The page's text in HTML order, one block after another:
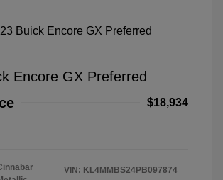
Encore GX Preferred
$18,934
VIN: KL4MMBS24PB097874